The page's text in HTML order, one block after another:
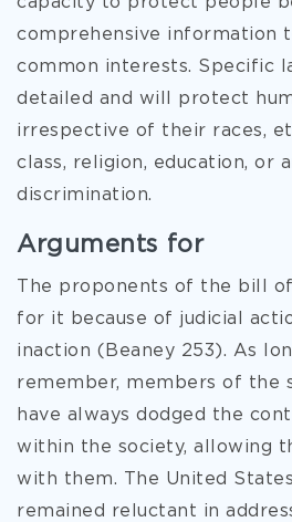
comprehensive information
common interests. Specific
detailed and will protect
irrespective of their races,
class, religion, education, or
discrimination.
Arguments for
The proponents of the bill
for it because of judicial
inaction (Beaney 253). As
remember, members of the
have always dodged the
within the society, allowing
with them. The United
remained reluctant in